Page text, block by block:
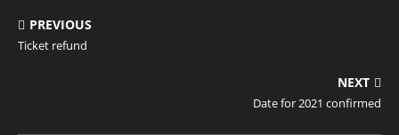
PREVIOUS
Ticket refund
NEXT
Date for 2021 confirmed